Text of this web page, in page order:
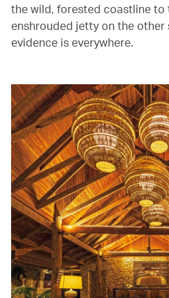
the wild, forested coastline to
enshrouded jetty on the other
evidence is everywhere.